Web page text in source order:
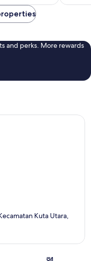
and perks. More rewards
Kuta Utara,